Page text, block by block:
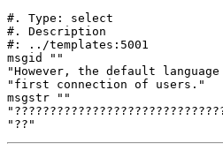
#. Type: select
#. Description
#: ../templates:5001
msgid ""
"However, the default
"first connection of users."
msgstr ""